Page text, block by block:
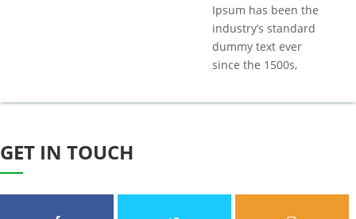
Ipsum has been the
industry’s standard
dummy text ever
since the 1500s,
GET IN TOUCH